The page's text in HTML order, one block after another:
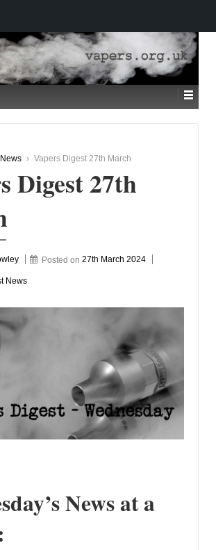
› Vapers Digest 27th March
Digest 27th
Posted on27th March 2024
News
News at a